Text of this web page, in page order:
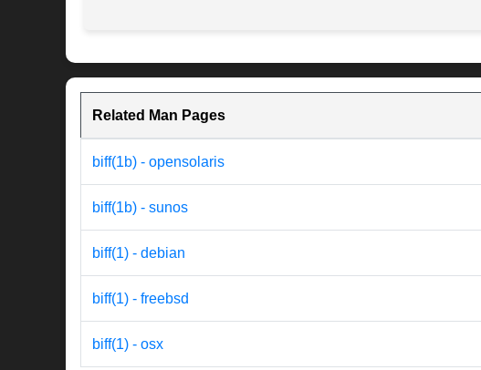
Related Man Pages
biff(1b) - opensolaris
biff(1b) - sunos
biff(1) - debian
biff(1) - freebsd
biff(1) - osx